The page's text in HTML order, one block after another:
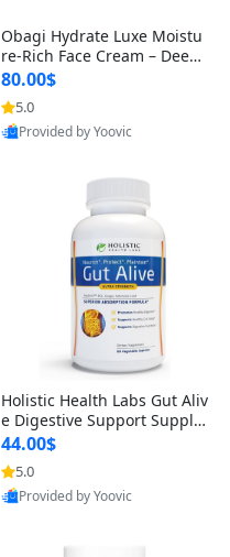
Obagi Hydrate Luxe Moistu
re-Rich Face Cream – Deep
Hydration Anti-Aging Skinc
are for Dry & Sensitive Skin
1.7 ounce
80.00$
5.0
Provided by Yoovic
Holistic Health Labs Gut Aliv
e Digestive Support Supple
ment – Natural Relief for IB
S, Acid Reflux, Heartburn, B
loating & Gas (60 Capsules)
44.00$
5.0
Provided by Yoovic